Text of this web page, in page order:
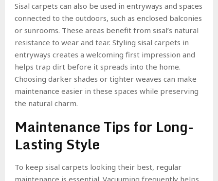
Sisal carpets can also be used in entryways and spaces
connected to the outdoors, such as enclosed balconies
or sunrooms. These areas benefit from sisal’s natural
resistance to wear and tear. Styling sisal carpets in
entryways creates a welcoming first impression and
helps trap dirt before it spreads into the home.
Choosing darker shades or tighter weaves can make
maintenance easier in these spaces while preserving
the natural charm.
Maintenance Tips for Long-
Lasting Style
To keep sisal carpets looking their best, regular
maintenance is essential. Vacuuming frequently helps